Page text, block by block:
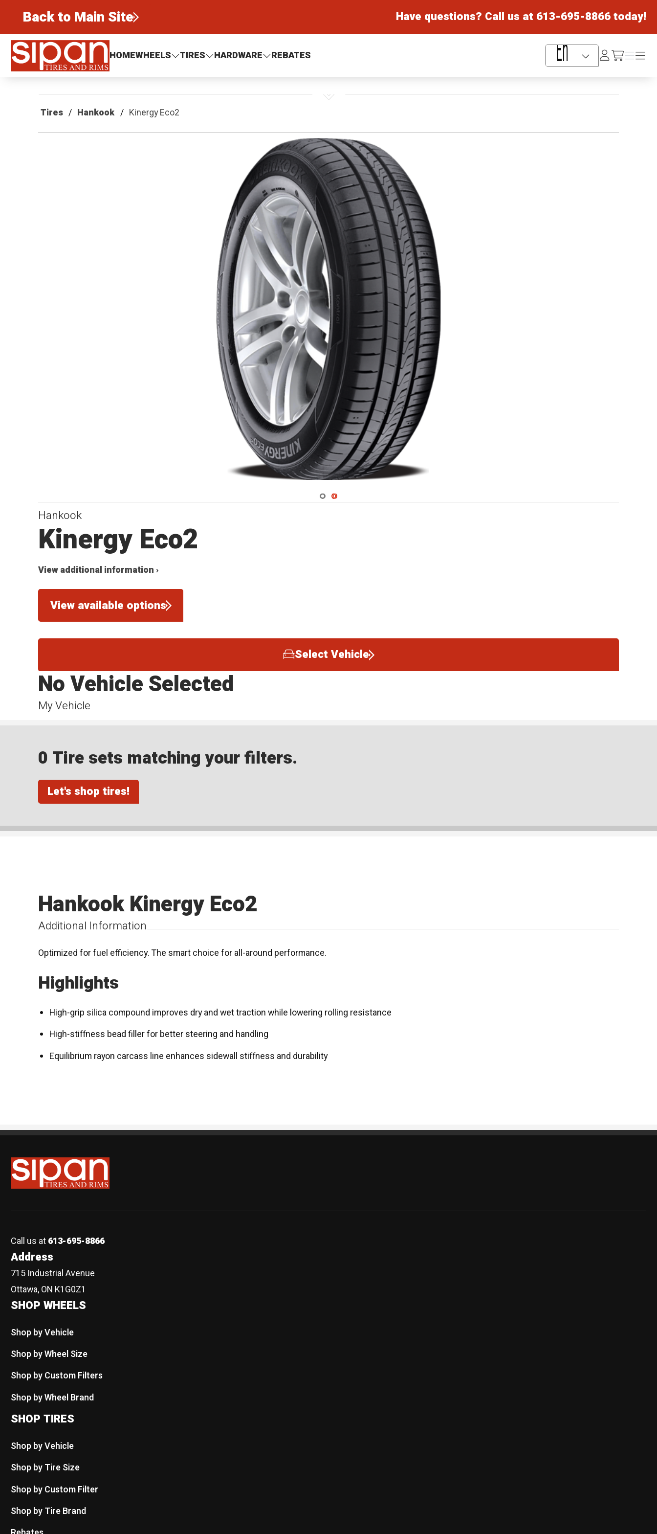
Back to Main Site Have questions? Call us at 613-695-8866today!
Sipan Tires and Rims
HOMEWHEELS TIRES HARDWARE REBATES Language Selector
Log
In /cart
Menu
Menu
Tires Hankook Kinergy Eco2
Navigate 1
Navigate 2
Hankook
Kinergy Eco2
View additional information ›
View available options
Select Vehicle
My Vehicle
No Vehicle Selected
0 Tire sets matching your filters.
Let's shop tires!
Additional Information
Hankook Kinergy Eco2
Optimized for fuel efficiency. The smart choice for all-around performance.
Highlights
High-grip silica compound improves dry and wet traction while lowering rolling resistance
High-stiffness bead filler for better steering and handling
Equilibrium rayon carcass line enhances sidewall stiffness and durability
Sipan Tires and Rims
Call us at613-695-8866
Address
715 Industrial Avenue
Ottawa, ON K1G0Z1
SHOP WHEELS
Shop by Vehicle
Shop by Wheel Size
Shop by Custom Filters
Shop by Wheel Brand
SHOP TIRES
Shop by Vehicle
Shop by Tire Size
Shop by Custom Filter
Shop by Tire Brand